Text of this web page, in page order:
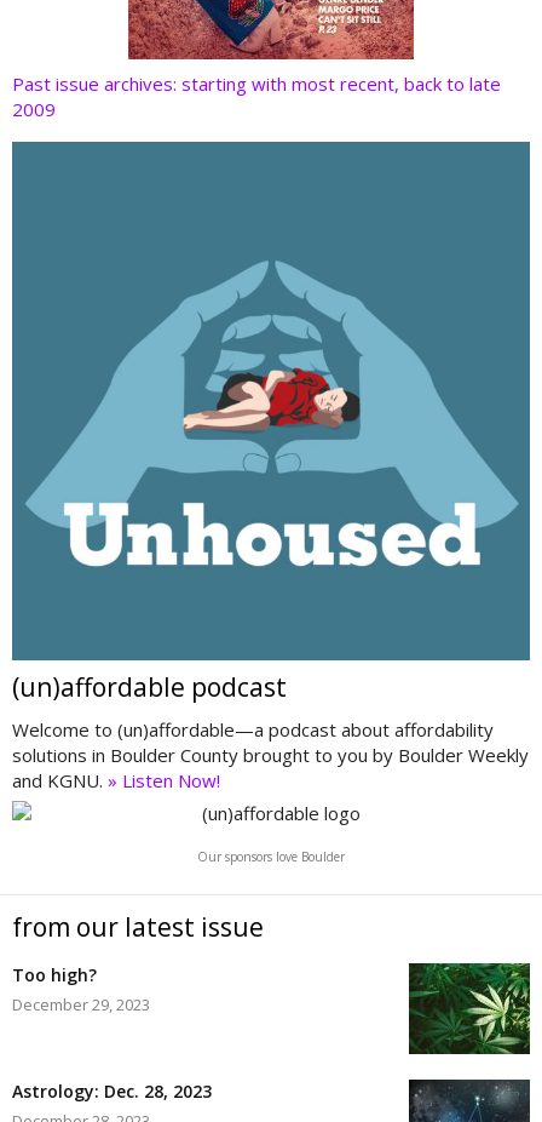
Past issue archives: starting with most recent, back to late
2009
(un)affordable podcast
Welcome to (un)affordable—a podcast about affordability
solutions in Boulder County brought to you by Boulder Weekly
and KGNU. » Listen Now!
Our sponsors love Boulder
from our latest issue
Too high?
December 29, 2023
Astrology: Dec. 28, 2023